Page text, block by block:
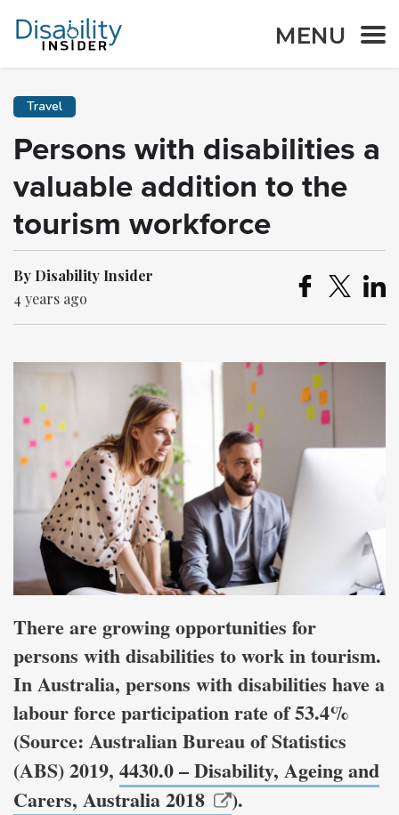
MENU
Travel
Persons with disabilities a
valuable addition to the
tourism workforce
By Disability Insider
4 years ago
There are growing opportunities for
persons with disabilities to work in tourism.
In Australia, persons with disabilities have a
labour force participation rate of 53.4%
(Source: Australian Bureau of Statistics
(ABS) 2019, 4430.0 – Disability, Ageing and
Carers, Australia 2018
).